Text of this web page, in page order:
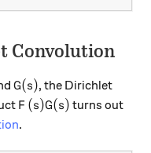
Convolution
G(s)
G(s), the Dirichlet
F(s)G(s)
F (s)G(s) turns out
.